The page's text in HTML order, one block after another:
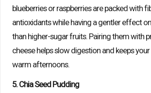
blueberries or raspberries are packed with
antioxidants while having a gentler effect
than higher-sugar fruits. Pairing them with
cheese helps slow digestion and keeps
warm afternoons.
5. Chia Seed Pudding